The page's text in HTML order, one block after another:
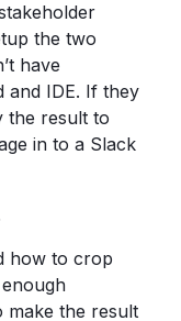
the two
have
and IDE. If they
the result to
in to a Slack
how to crop
make the result